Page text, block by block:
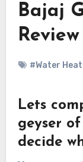
Bajaj
Review
#Water
Lets
geyser
decide